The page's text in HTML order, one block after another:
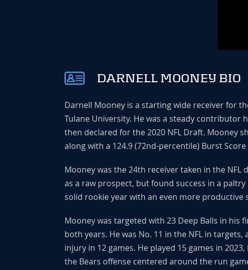
DARNELL MOONEY BIO
Darnell Mooney is a starting wide receiver for
Tulane University. He was a steady contributor
then declared for the 2020 NFL Draft. Mooney
along with a 124.9 (72nd-percentile) Burst
Mooney was the 24th receiver taken in the NFL
as a raw prospect, but found success in a
solid rookie year with an even more
Mooney was targeted with 23 Deep Balls in
both years. He was No. 11 in the NFL in
injury in 12 games. He played 15 games in
the Bears offense centered around the run